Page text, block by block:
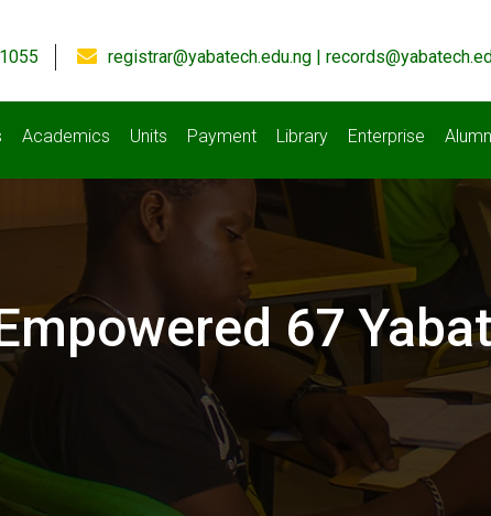
registrar@yabatech.edu.ng |
Academics Units Payment Library Enterprise
67